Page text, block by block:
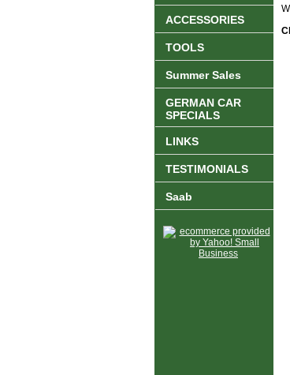
ACCESSORIES
TOOLS
Summer Sales
GERMAN CAR
SPECIALS
LINKS
TESTIMONIALS
Saab